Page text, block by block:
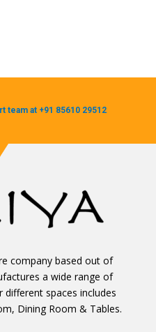
team at +91 85610 29512
company based out of
a wide range of
spaces includes
Dining Room & Tables.